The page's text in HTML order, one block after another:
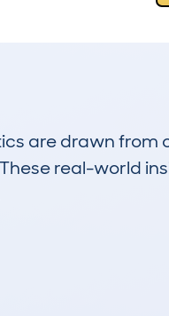
are drawn from
real-world